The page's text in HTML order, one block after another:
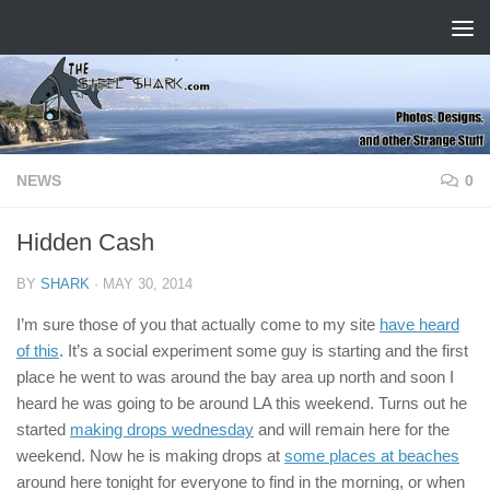
NEWS 0
Hidden Cash
BY SHARK · MAY 30, 2014
I’m sure those of you that actually come to my site have heard
of this. It’s a social experiment some guy is starting and the first
place he went to was around the bay area up north and soon I
heard he was going to be around LA this weekend. Turns out he
started making drops wednesday and will remain here for the
weekend. Now he is making drops at some places at beaches
around here tonight for everyone to find in the morning, or when